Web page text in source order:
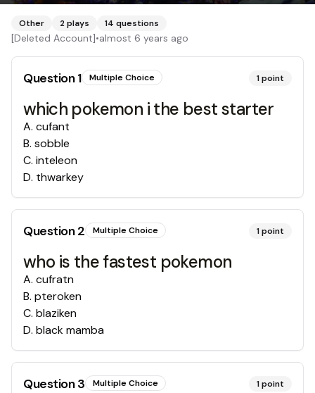
Other 2plays 14 questions
[Deleted Account]•almost 6 years ago
Question1 Multiple Choice 1point
which pokemon i the best starter
A. cufant
B. sobble
C. inteleon
D. thwarkey
Question2 Multiple Choice 1point
who is the fastest pokemon
A. cufratn
B. pteroken
C. blaziken
D. black mamba
Question3 Multiple Choice 1point